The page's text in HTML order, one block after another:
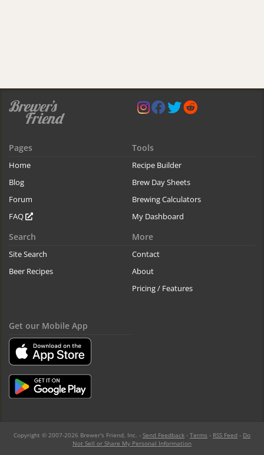
Pages
Home
Blog
Forum
FAQ
Tools
Recipe Builder
Brew Day Sheets
Brewing Calculators
My Dashboard
Search
Site Search
Beer Recipes
More
Contact
About
Pricing / Features
Get our Mobile App
Copyright © 2007-2026 Brewer's Friend, Inc. - Send Feedback - Terms - RSS Feed - Do
Not Sell or Share My Personal Information